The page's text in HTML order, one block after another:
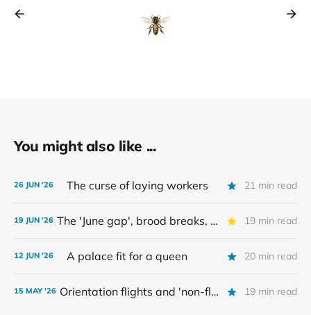
You might also like ...
26 JUN '26 The curse of laying workers 21 min read
19 JUN '26 The 'June gap', brood breaks, and myths 19 min read
12 JUN '26 A palace fit for a queen 20 min read
15 MAY '26 Orientation flights and 'non-flying bees' 19 min read